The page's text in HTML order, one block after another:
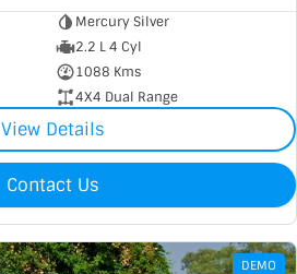
Mercury Silver
2.2 L 4 Cyl
1088 Kms
4X4 Dual Range
View Details
Contact Us
DEMO